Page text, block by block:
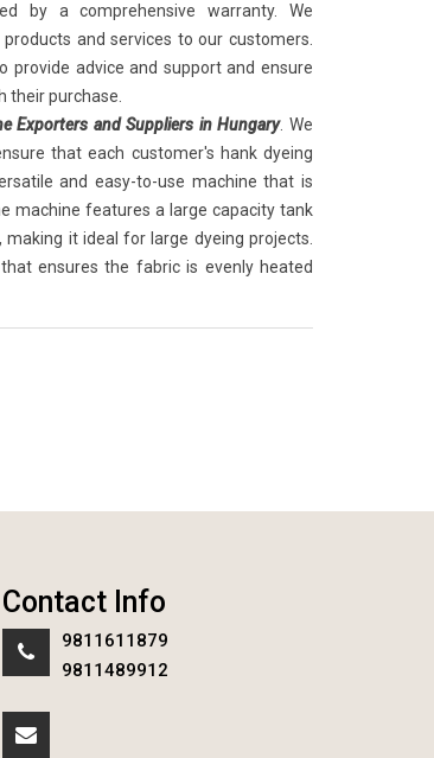
by a comprehensive warranty. We
and services to our customers.
provide advice and support and ensure
their purchase.
Exporters and Suppliers in Hungary. We
that each customer's hank dyeing
and easy-to-use machine that is
machine features a large capacity tank
it ideal for large dyeing projects.
ensures the fabric is evenly heated
Contact Info
9811611879
9811489912